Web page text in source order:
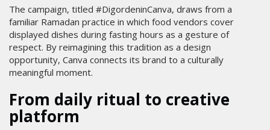
The campaign, titled #DigordeninCanva, draws from a
familiar Ramadan practice in which food vendors cover
displayed dishes during fasting hours as a gesture of
respect. By reimagining this tradition as a design
opportunity, Canva connects its brand to a culturally
meaningful moment.
From daily ritual to creative
platform